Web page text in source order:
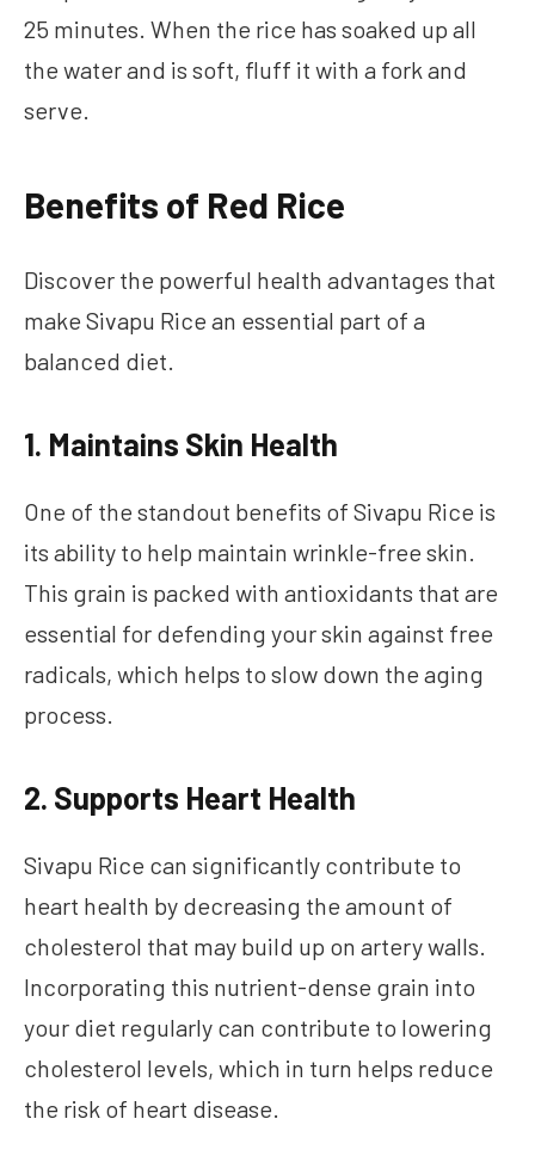
25 minutes. When the rice has soaked up all
the water and is soft, fluff it with a fork and
serve.
Benefits of Red Rice
Discover the powerful health advantages that
make Sivapu Rice an essential part of a
balanced diet.
1. Maintains Skin Health
One of the standout benefits of Sivapu Rice is
its ability to help maintain wrinkle-free skin.
This grain is packed with antioxidants that are
essential for defending your skin against free
radicals, which helps to slow down the aging
process.
2. Supports Heart Health
Sivapu Rice can significantly contribute to
heart health by decreasing the amount of
cholesterol that may build up on artery walls.
Incorporating this nutrient-dense grain into
your diet regularly can contribute to lowering
cholesterol levels, which in turn helps reduce
the risk of heart disease.